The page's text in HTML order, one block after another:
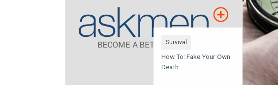
Survival
How To: Fake Your Own
Death